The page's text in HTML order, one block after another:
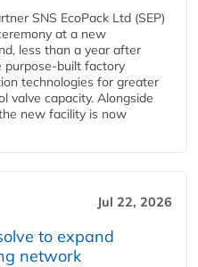
SNS EcoPack Ltd (SEP)
at a new
less than a year after
purpose-built factory
technologies for greater
valve capacity. Alongside
new facility is now
Jul 22, 2026
to expand
network